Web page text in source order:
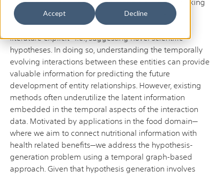
Accept Decline
supervised machine learning models aimed at making
previously implicit connections between scientific
concepts/entities within often extensive bodies of
literature explicit—i.e., suggesting novel scientific
hypotheses. In doing so, understanding the temporally
evolving interactions between these entities can provide
valuable information for predicting the future
development of entity relationships. However, existing
methods often underutilize the latent information
embedded in the temporal aspects of the interaction
data. Motivated by applications in the food domain—
where we aim to connect nutritional information with
health related benefits—we address the hypothesis-
generation problem using a temporal graph-based
approach. Given that hypothesis generation involves